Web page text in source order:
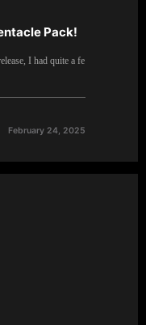
Pack!
I had quite a fe
February 24, 2025